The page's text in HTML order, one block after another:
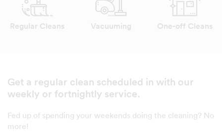
Regular Cleans Vacuuming One-off Cleans
Get a regular clean scheduled in with our
weekly or fortnightly service.
Fed up of spending your weekends doing the cleaning? No
more!